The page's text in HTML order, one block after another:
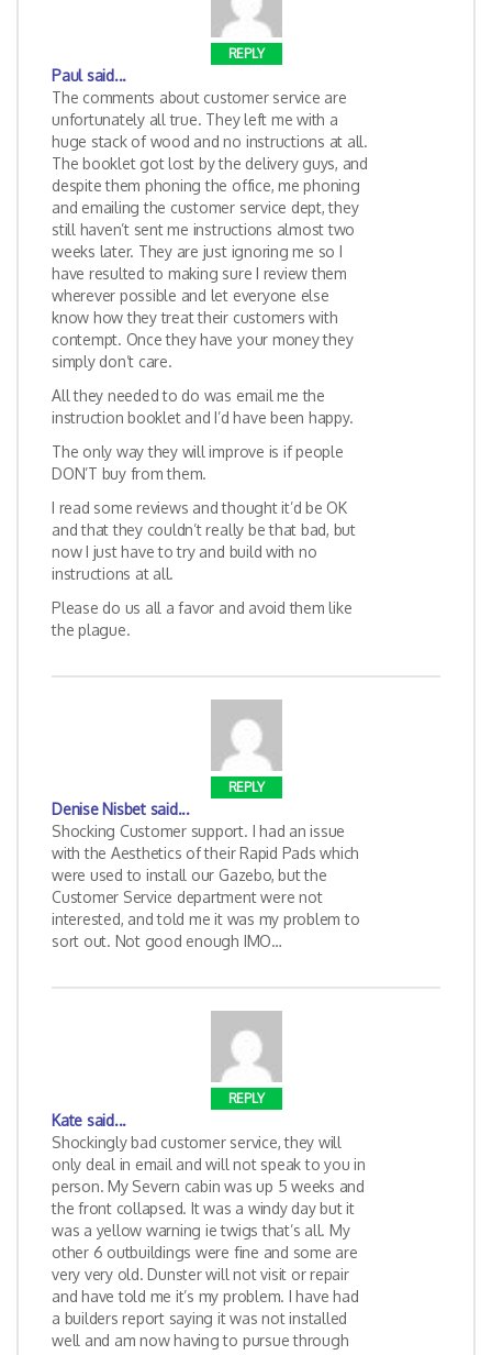
REPLY
Paul said...
The comments about customer service are
unfortunately all true. They left me with a
huge stack of wood and no instructions at all.
The booklet got lost by the delivery guys, and
despite them phoning the office, me phoning
and emailing the customer service dept, they
still haven’t sent me instructions almost two
weeks later. They are just ignoring me so I
have resulted to making sure I review them
wherever possible and let everyone else
know how they treat their customers with
contempt. Once they have your money they
simply don’t care.
All they needed to do was email me the
instruction booklet and I’d have been happy.
The only way they will improve is if people
DON’T buy from them.
I read some reviews and thought it’d be OK
and that they couldn’t really be that bad, but
now I just have to try and build with no
instructions at all.
Please do us all a favor and avoid them like
the plague.
REPLY
Denise Nisbet said...
Shocking Customer support. I had an issue
with the Aesthetics of their Rapid Pads which
were used to install our Gazebo, but the
Customer Service department were not
interested, and told me it was my problem to
sort out. Not good enough IMO…
REPLY
Kate said...
Shockingly bad customer service, they will
only deal in email and will not speak to you in
person. My Severn cabin was up 5 weeks and
the front collapsed. It was a windy day but it
was a yellow warning ie twigs that’s all. My
other 6 outbuildings were fine and some are
very very old. Dunster will not visit or repair
and have told me it’s my problem. I have had
a builders report saying it was not installed
well and am now having to pursue through